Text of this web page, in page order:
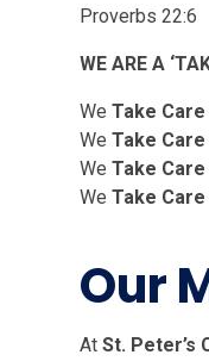
Proverbs 22:6
WE ARE A
WeTake Care
WeTake Care
WeTake Care
WeTake Care
Our
AtSt. Peter’s